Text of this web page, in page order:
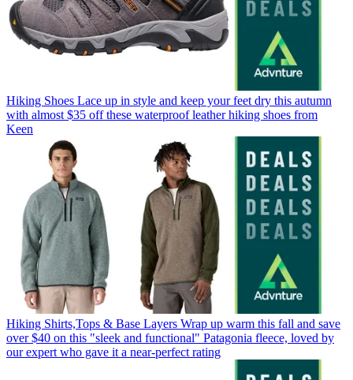
Hiking Shoes Lace up in style and keep your feet dry this autumn
with almost $35 off these waterproof leather hiking shoes from
Keen
Hiking Shirts,Tops & Base Layers Wrap up warm this fall and save
over $40 on this "sleek and functional" Patagonia fleece, loved by
our expert who gave it a near-perfect rating